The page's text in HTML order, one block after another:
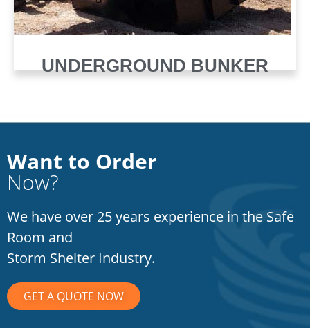
UNDERGROUND BUNKER
Want to Order
Now?
We have over 25 years experience in the Safe
Room and
Storm Shelter Industry.
GET A QUOTE NOW